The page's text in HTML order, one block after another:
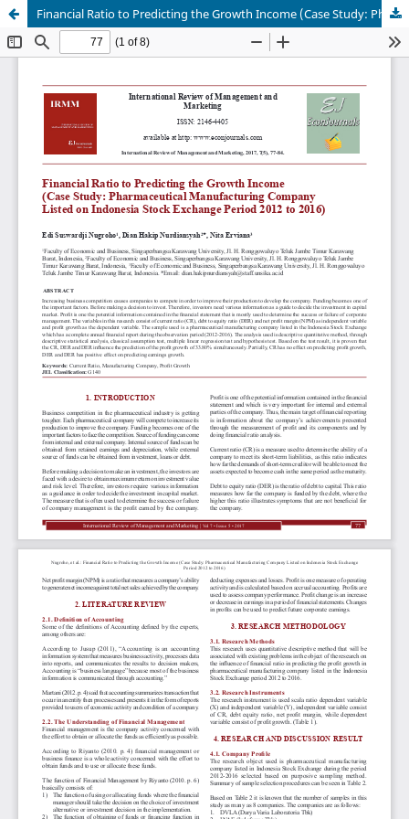
Financial Ratio to Predicting the Growth Income (Case Study: Pharmaceutical Manufacturing Company Listed on Indonesia Stock Exchange Period 2012 to 2016)